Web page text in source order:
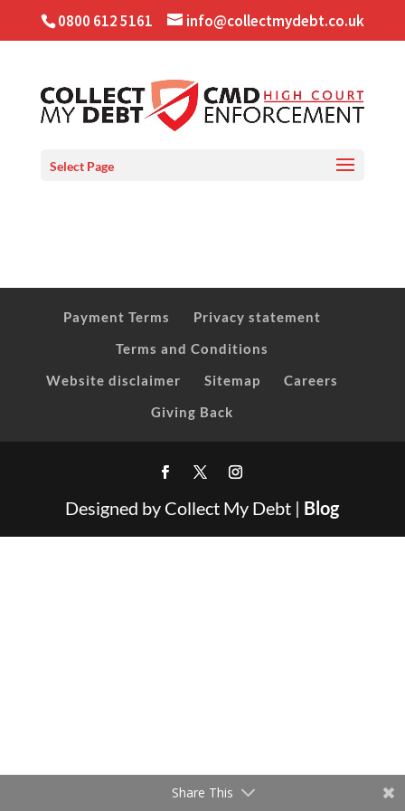
0800 612 5161 info@collectmydebt.co.uk
Select Page
Payment Terms
Privacy statement
Terms and Conditions
Website disclaimer
Sitemap
Careers
Giving Back
Designed by Collect My Debt | Blog
Share This